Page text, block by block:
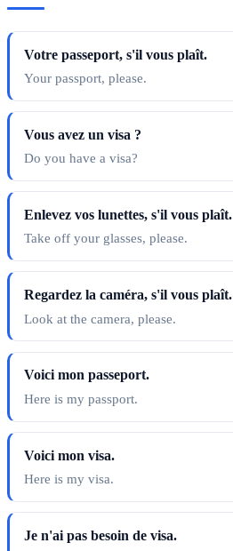
Votre passeport, s'il vous plaît.
Your passport, please.
Vous avez un visa ?
Do you have a visa?
Enlevez vos lunettes, s'il vous plaît.
Take off your glasses, please.
Regardez la caméra, s'il vous plaît.
Look at the camera, please.
Voici mon passeport.
Here is my passport.
Voici mon visa.
Here is my visa.
Je n'ai pas besoin de visa.